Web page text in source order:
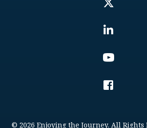
© 2026 Enjoying the Journey. All Rights